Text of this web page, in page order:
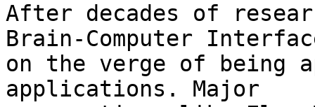
After decades of
Brain-Computer
on the verge of being
applications. Major